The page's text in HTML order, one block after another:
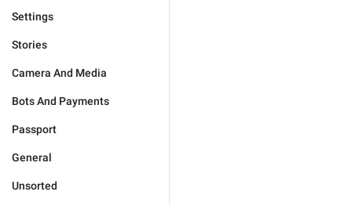
Settings
Stories
Camera And Media
Bots And Payments
Passport
General
Unsorted